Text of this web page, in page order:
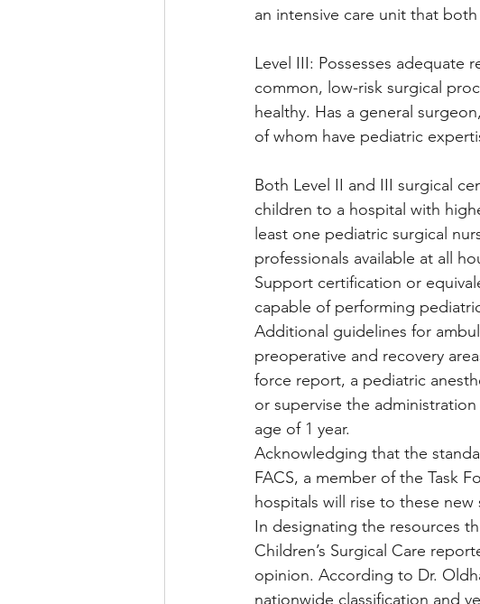
an intensive care unit that
Level III: Possesses adequate
common, low-risk surgical
healthy. Has a general
of whom have pediatric
Both Level II and III surgical
children to a hospital with
least one pediatric surgical
professionals available at all
Support certification or
capable of performing
Additional guidelines for
preoperative and recovery
force report, a pediatric
or supervise the
age of 1 year.
Acknowledging that the
FACS, a member of the Task
hospitals will rise to these
In designating the resources
Children’s Surgical Care
opinion. According to Dr.
nationwide classification and